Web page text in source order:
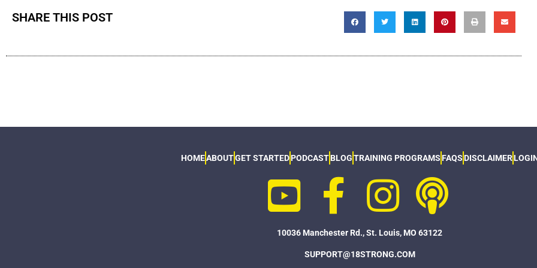
SHARE THIS POST
HOMEABOUTGET STARTED PODCAST BLOGTRAINING PROGRAMS FAQS DISCLAIMER
10036 Manchester Rd., St. Louis, MO 63122
SUPPORT@18STRONG.COM